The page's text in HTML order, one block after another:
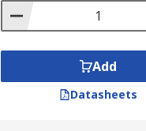
Add
Datasheets